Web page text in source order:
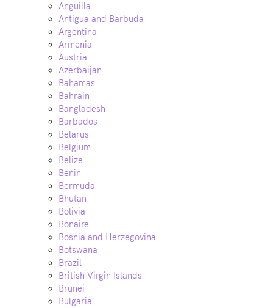
Anguilla
Antigua and Barbuda
Argentina
Armenia
Austria
Azerbaijan
Bahamas
Bahrain
Bangladesh
Barbados
Belarus
Belgium
Belize
Benin
Bermuda
Bhutan
Bolivia
Bonaire
Bosnia and Herzegovina
Botswana
Brazil
British Virgin Islands
Brunei
Bulgaria